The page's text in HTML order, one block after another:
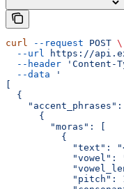
curl --request POST \
  --url
https://
  --header
'Content-
  --data
'
[
  {
"accent_phrases":
      {
        "moras": [
          {
"text":
"vowel":
"pitch":